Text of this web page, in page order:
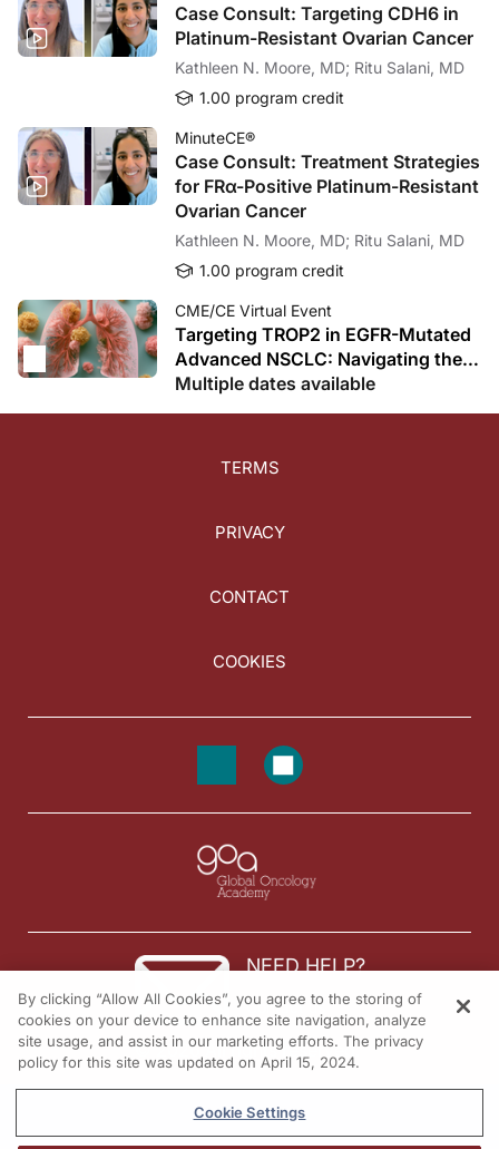
Case Consult: Targeting CDH6 in
Platinum-Resistant Ovarian Cancer
Kathleen N. Moore, MD; Ritu Salani, MD
1.00 program credit
MinuteCE®
Case Consult: Treatment Strategies
for FRα-Positive Platinum-Resistant
Ovarian Cancer
Kathleen N. Moore, MD; Ritu Salani, MD
1.00 program credit
CME/CE Virtual Event
Targeting TROP2 in EGFR-Mutated
Advanced NSCLC: Navigating the
ADC Revolution After TKI Failure
Multiple dates available
TERMS
PRIVACY
CONTACT
COOKIES
NEED HELP?
Contact us
© 2026 All rights reserved.
By clicking “Allow All Cookies”, you agree to the storing of
cookies on your device to enhance site navigation, analyze
site usage, and assist in our marketing efforts. The privacy
policy for this site was updated on April 15, 2024.
Cookie Settings